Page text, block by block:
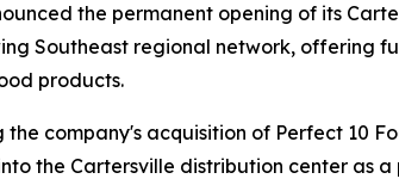
the permanent opening of its
Southeast regional network, offering
products.
company's acquisition of Perfect 10
the Cartersville distribution center as